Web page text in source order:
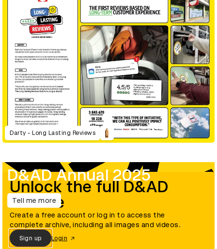
Darty - Long Lasting Reviews
D&AD Annual 2025
Tell me more
Unlock the full D&AD
archive
Create a free account or log in to access the
complete archive, including all images and videos.
Sign up Login